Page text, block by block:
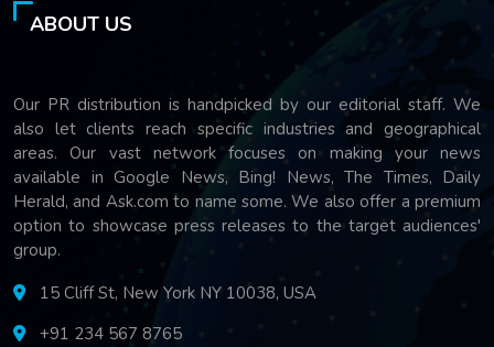
ABOUT US
Our PR distribution is handpicked by our editorial staff. We
also let clients reach specific industries and geographical
areas. Our vast network focuses on making your news
available in Google News, Bing! News, The Times, Daily
Herald, and Ask.com to name some. We also offer a premium
option to showcase press releases to the target audiences'
group.
15 Cliff St, New York NY 10038, USA
+91 234 567 8765